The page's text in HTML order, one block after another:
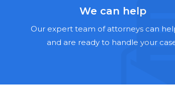
We can help
Our expert team of attorneys can
and are ready to handle your